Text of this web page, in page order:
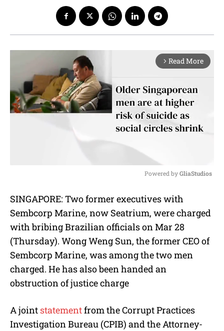
arrow_forward_ios Read More
u
t
e
Powered by GliaStudios
SINGAPORE: Two former executives with
Sembcorp Marine, now Seatrium, were charged
with bribing Brazilian officials on Mar 28
(Thursday). Wong Weng Sun, the former CEO of
Sembcorp Marine, was among the two men
charged. He has also been handed an
obstruction of justice charge
A joint statementfrom the Corrupt Practices
Investigation Bureau (CPIB) and the Attorney-